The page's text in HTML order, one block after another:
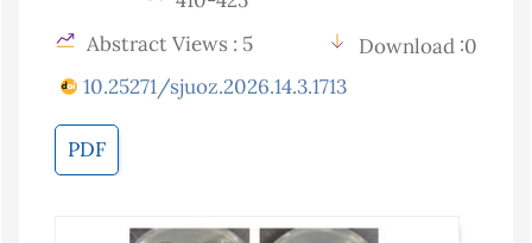
Abstract Views : 5
Download :0
10.25271/sjuoz.2026.14.3.1713
PDF